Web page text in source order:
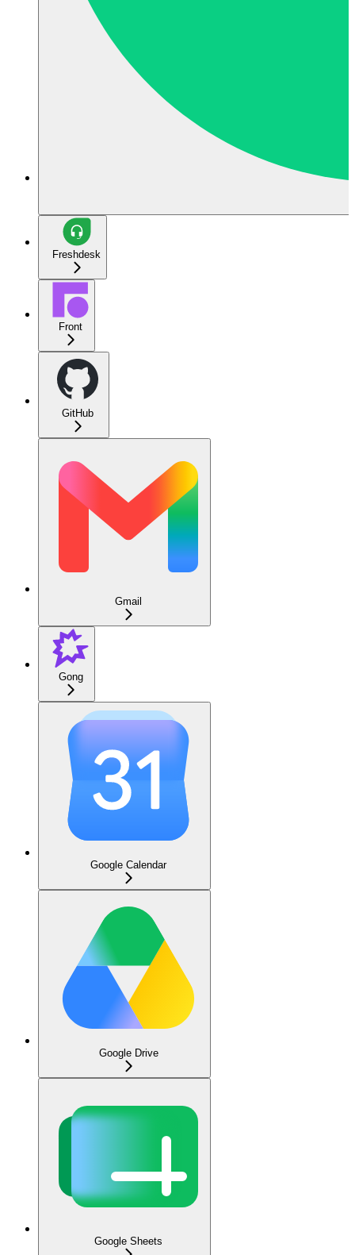
Freshdesk
Front
GitHub
Gmail
Gong
Google Calendar
Google Drive
Google Sheets